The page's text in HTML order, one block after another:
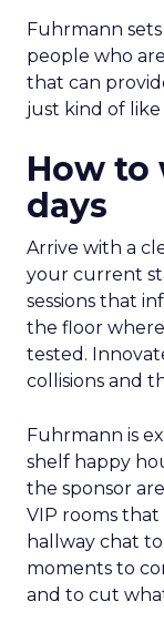
Fuhrmann
people who
that can
just kind of like
How
days
Arrive with a
your current
sessions that
the floor
tested.
collisions and
Fuhrmann is
shelf happy
the sponsor
VIP rooms that
hallway chat
moments to
and to cut